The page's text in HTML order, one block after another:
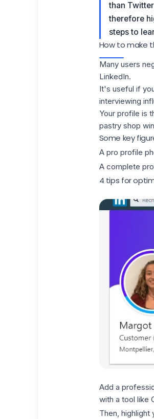
than
therefore
steps to
How to make
Many users
LinkedIn.
It's useful if
interviewing
Your profile is
pastry shop
Some key
A pro profile
A complete
4 tips for
Add a
with a tool like
Then,